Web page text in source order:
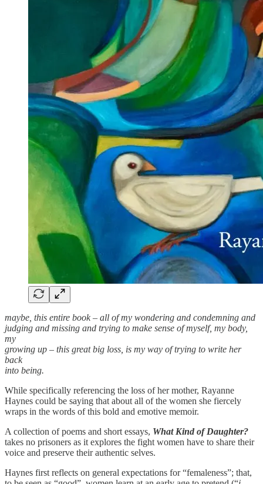
maybe, this entire book – all of my wondering and condemning and
judging and missing and trying to make sense of myself, my body,
my
growing up – this great big loss, is my way of trying to write her
back
into being.
While specifically referencing the loss of her mother, Rayanne
Haynes could be saying that about all of the women she fiercely
wraps in the words of this bold and emotive memoir.
A collection of poems and short essays, What Kind of Daughter?
takes no prisoners as it explores the fight women have to share their
voice and preserve their authentic selves.
Haynes first reflects on general expectations for “femaleness”; that,